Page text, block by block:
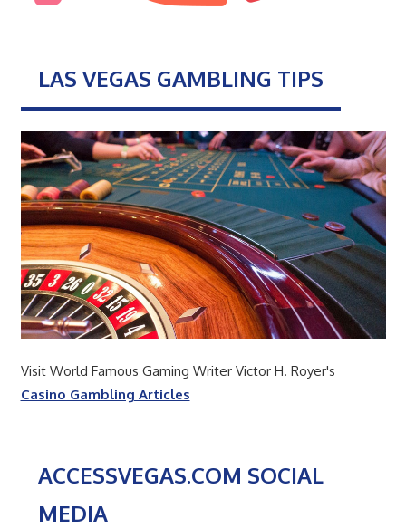
LAS VEGAS GAMBLING TIPS
Visit World Famous Gaming Writer Victor H. Royer's
Casino Gambling Articles
ACCESSVEGAS.COM SOCIAL
MEDIA